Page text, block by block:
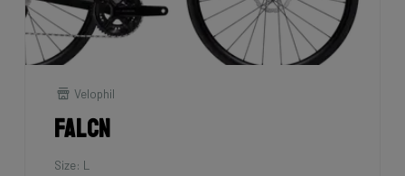
Velophil
Falcn
Size: L